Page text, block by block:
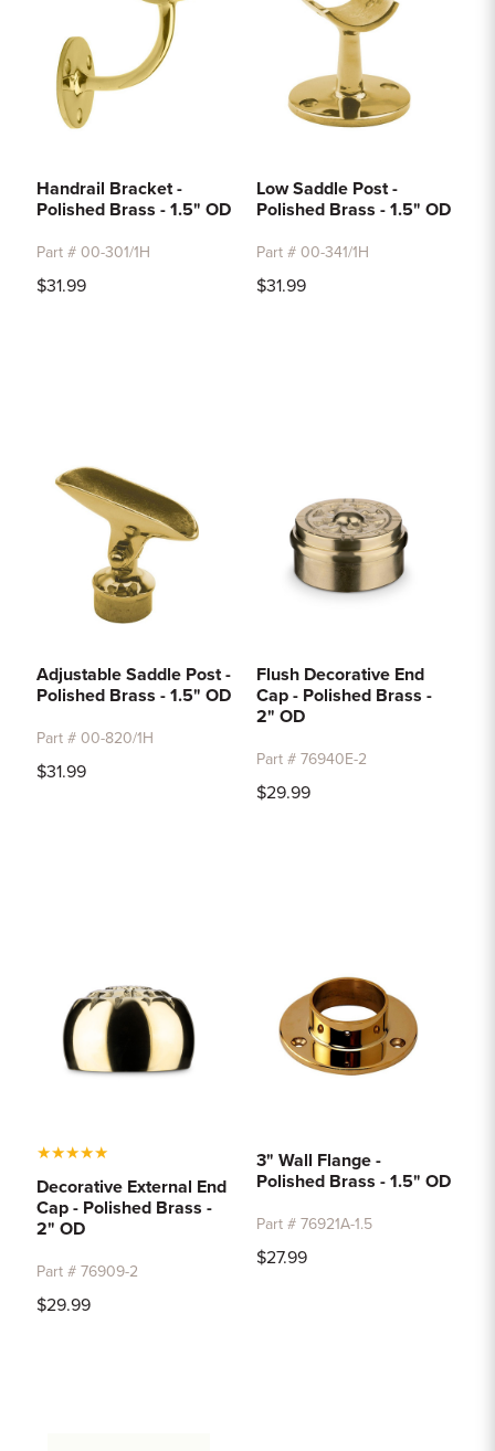
Handrail Bracket -
Polished Brass - 1.5" OD
Part # 00-301/1H
$31.99
Low Saddle Post -
Polished Brass - 1.5" OD
Part # 00-341/1H
$31.99
Adjustable Saddle Post -
Polished Brass - 1.5" OD
Part # 00-820/1H
$31.99
Flush Decorative End
Cap - Polished Brass -
2" OD
Part # 76940E-2
$29.99
★★★★★
Decorative External End
Cap - Polished Brass -
2" OD
Part # 76909-2
$29.99
3" Wall Flange -
Polished Brass - 1.5" OD
Part # 76921A-1.5
$27.99